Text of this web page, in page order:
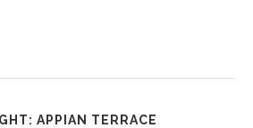
APPIAN TERRACE